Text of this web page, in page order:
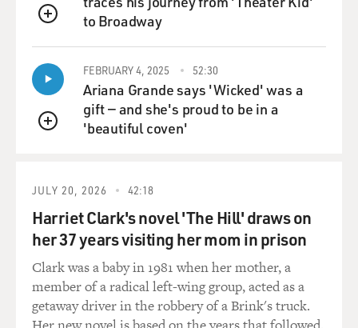
way for Hamas to
look a little more moderate, that they're willing to
compromise, but they would say it's really trying to
push the same Hamas idea
of eliminating or destroying Israel, but just doing it in
stages, going back
or eliminate Israel.
GROSS: If there isn't a truce between Hamas and Israel,
what's the other
option? War?
Mr. MYRE: Well, something in-between, perhaps. And
that's what we really
QUEUE
to Broadway
QUEUE
FEBRUARY 4, 2025 52:30
Ariana Grande says 'Wicked' was a
gift — and she's proud to be in a
'beautiful coven'
JULY 20, 2026 42:18
Harriet Clark's novel 'The Hill' draws on
her 37 years visiting her mom in prison
Clark was a baby in 1981 when her mother, a
member of a radical left-wing group, acted as a
getaway driver in the robbery of a Brink's truck.